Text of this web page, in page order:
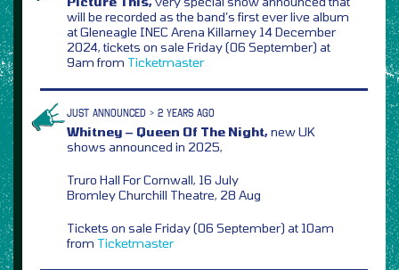
will be recorded as the band’s first ever live album
at Gleneagle INEC Arena Killarney 14 December
2024, tickets on sale Friday (06 September) at
9am from Ticketmaster
JUST ANNOUNCED > 2 YEARS AGO
Whitney – Queen Of The Night,new UK
shows announced in 2025,
Truro Hall For Cornwall, 16 July
Bromley Churchill Theatre, 28 Aug
Tickets on sale Friday (06 September) at 10am
from Ticketmaster